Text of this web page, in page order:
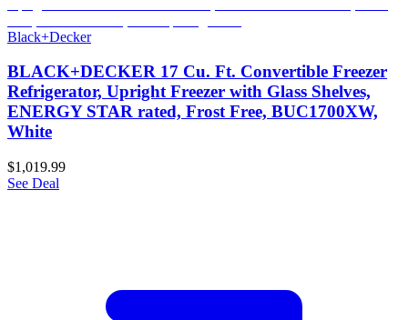
Black+Decker
BLACK+DECKER 17 Cu. Ft. Convertible Freezer
Refrigerator, Upright Freezer with Glass Shelves,
ENERGY STAR rated, Frost Free, BUC1700XW,
White
$1,019.99
See Deal